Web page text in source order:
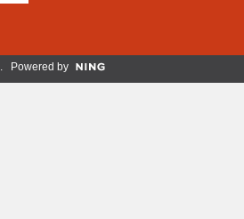
. Powered by